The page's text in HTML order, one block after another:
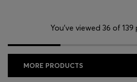
You’ve viewed 36 of
MORE PRODUCTS